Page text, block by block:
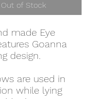
Out of Stock
made Eye
Goanna
design.
are used in
while lying